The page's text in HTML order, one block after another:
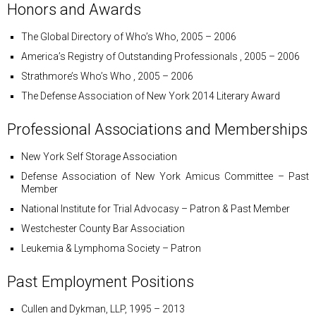
Honors and Awards
The Global Directory of Who’s Who, 2005 – 2006
America’s Registry of Outstanding Professionals , 2005 – 2006
Strathmore’s Who’s Who , 2005 – 2006
The Defense Association of New York 2014 Literary Award
Professional Associations and Memberships
New York Self Storage Association
Defense Association of New York Amicus Committee – Past
Member
National Institute for Trial Advocasy – Patron & Past Member
Westchester County Bar Association
Leukemia & Lymphoma Society – Patron
Past Employment Positions
Cullen and Dykman, LLP, 1995 – 2013